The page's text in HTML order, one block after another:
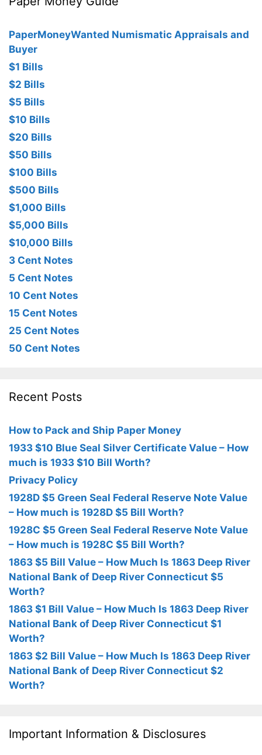
PaperMoneyWanted Numismatic Appraisals and
Buyer
$1 Bills
$2 Bills
$5 Bills
$10 Bills
$20 Bills
$50 Bills
$100 Bills
$500 Bills
$1,000 Bills
$5,000 Bills
$10,000 Bills
3 Cent Notes
5 Cent Notes
10 Cent Notes
15 Cent Notes
25 Cent Notes
50 Cent Notes
Recent Posts
How to Pack and Ship Paper Money
1933 $10 Blue Seal Silver Certificate Value – How
much is 1933 $10 Bill Worth?
Privacy Policy
1928D $5 Green Seal Federal Reserve Note Value
– How much is 1928D $5 Bill Worth?
1928C $5 Green Seal Federal Reserve Note Value
– How much is 1928C $5 Bill Worth?
1863 $5 Bill Value – How Much Is 1863 Deep River
National Bank of Deep River Connecticut $5
Worth?
1863 $1 Bill Value – How Much Is 1863 Deep River
National Bank of Deep River Connecticut $1
Worth?
1863 $2 Bill Value – How Much Is 1863 Deep River
National Bank of Deep River Connecticut $2
Worth?
Important Information & Disclosures